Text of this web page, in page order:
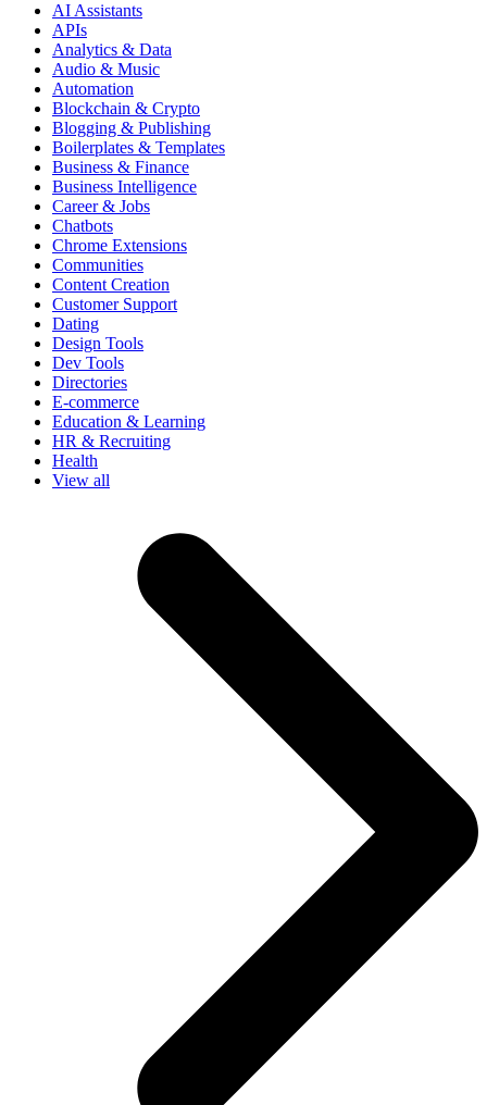
AI Assistants
APIs
Analytics & Data
Audio & Music
Automation
Blockchain & Crypto
Blogging & Publishing
Boilerplates & Templates
Business & Finance
Business Intelligence
Career & Jobs
Chatbots
Chrome Extensions
Communities
Content Creation
Customer Support
Dating
Design Tools
Dev Tools
Directories
E-commerce
Education & Learning
HR & Recruiting
Health
View all